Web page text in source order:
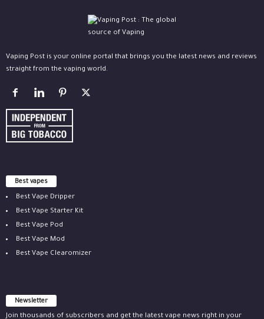
Vaping Post is your online portal that brings you the latest news and reviews
straight from the vaping world.
Best vapes
Best Vape Dripper
Best Vape Starter Kit
Best Vape Pod
Best Vape Mod
Best Vape Clearomizer
Newsletter
Join thousands of subscribers and get the latest vape news right in your